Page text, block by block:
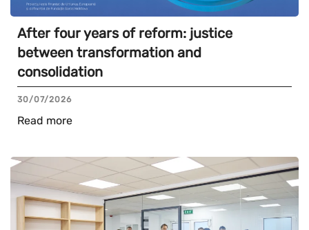
After four years of reform: justice
between transformation and
consolidation
30/07/2026
Read more